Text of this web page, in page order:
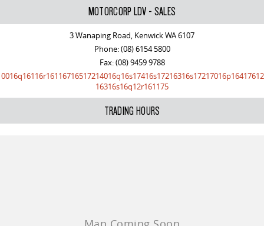
PEOPLE MOVER
DELIVER 9 BUS
The bus that delivers
MOTORCORP LDV - SALES
3 Wanaping Road, Kenwick WA 6107
Phone:(08) 6154 5800
Fax: (08) 9459 9788
16316s16q12r161175
TRADING HOURS